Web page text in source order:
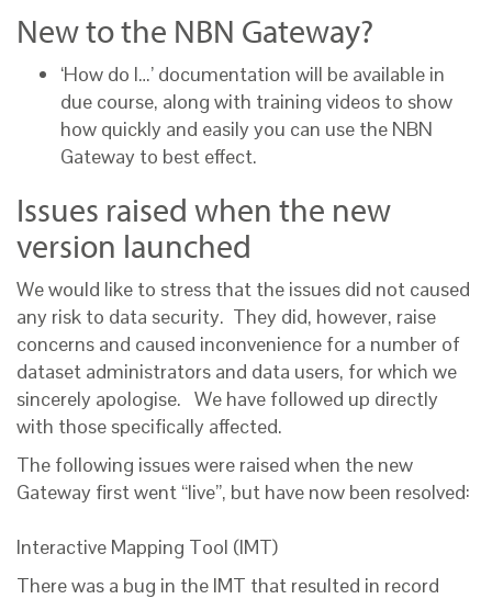
New to the NBN Gateway?
‘How do I…’ documentation will be available in
due course, along with training videos to show
how quickly and easily you can use the NBN
Gateway to best effect.
Issues raised when the new
version launched
We would like to stress that the issues did not caused
any risk to data security. They did, however, raise
concerns and caused inconvenience for a number of
dataset administrators and data users, for which we
sincerely apologise. We have followed up directly
with those specifically affected.
The following issues were raised when the new
Gateway first went “live”, but have now been resolved:
Interactive Mapping Tool (IMT)
There was a bug in the IMT that resulted in record